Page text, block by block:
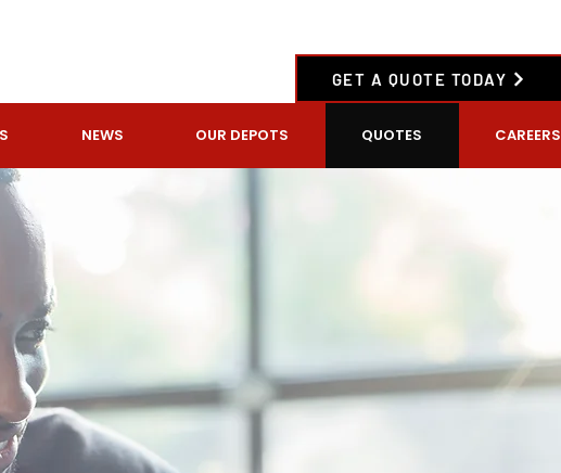
GET A QUOTE TODAY
NEWS OUR DEPOTS QUOTES CAREERS